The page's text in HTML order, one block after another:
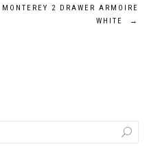
MONTEREY 2 DRAWER ARMOIRE
WHITE
→